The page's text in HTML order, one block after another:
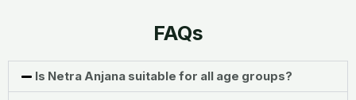
FAQs
Is Netra Anjana suitable for all age groups?